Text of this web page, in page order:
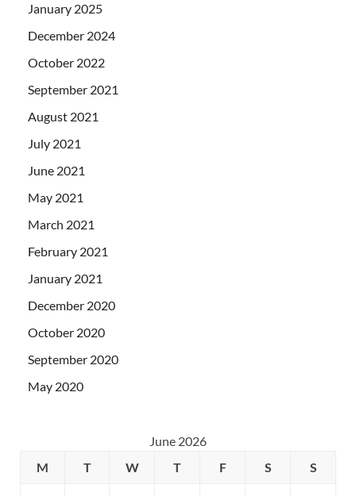
January 2025
December 2024
October 2022
September 2021
August 2021
July 2021
June 2021
May 2021
March 2021
February 2021
January 2021
December 2020
October 2020
September 2020
May 2020
June 2026
M
T W T F S S